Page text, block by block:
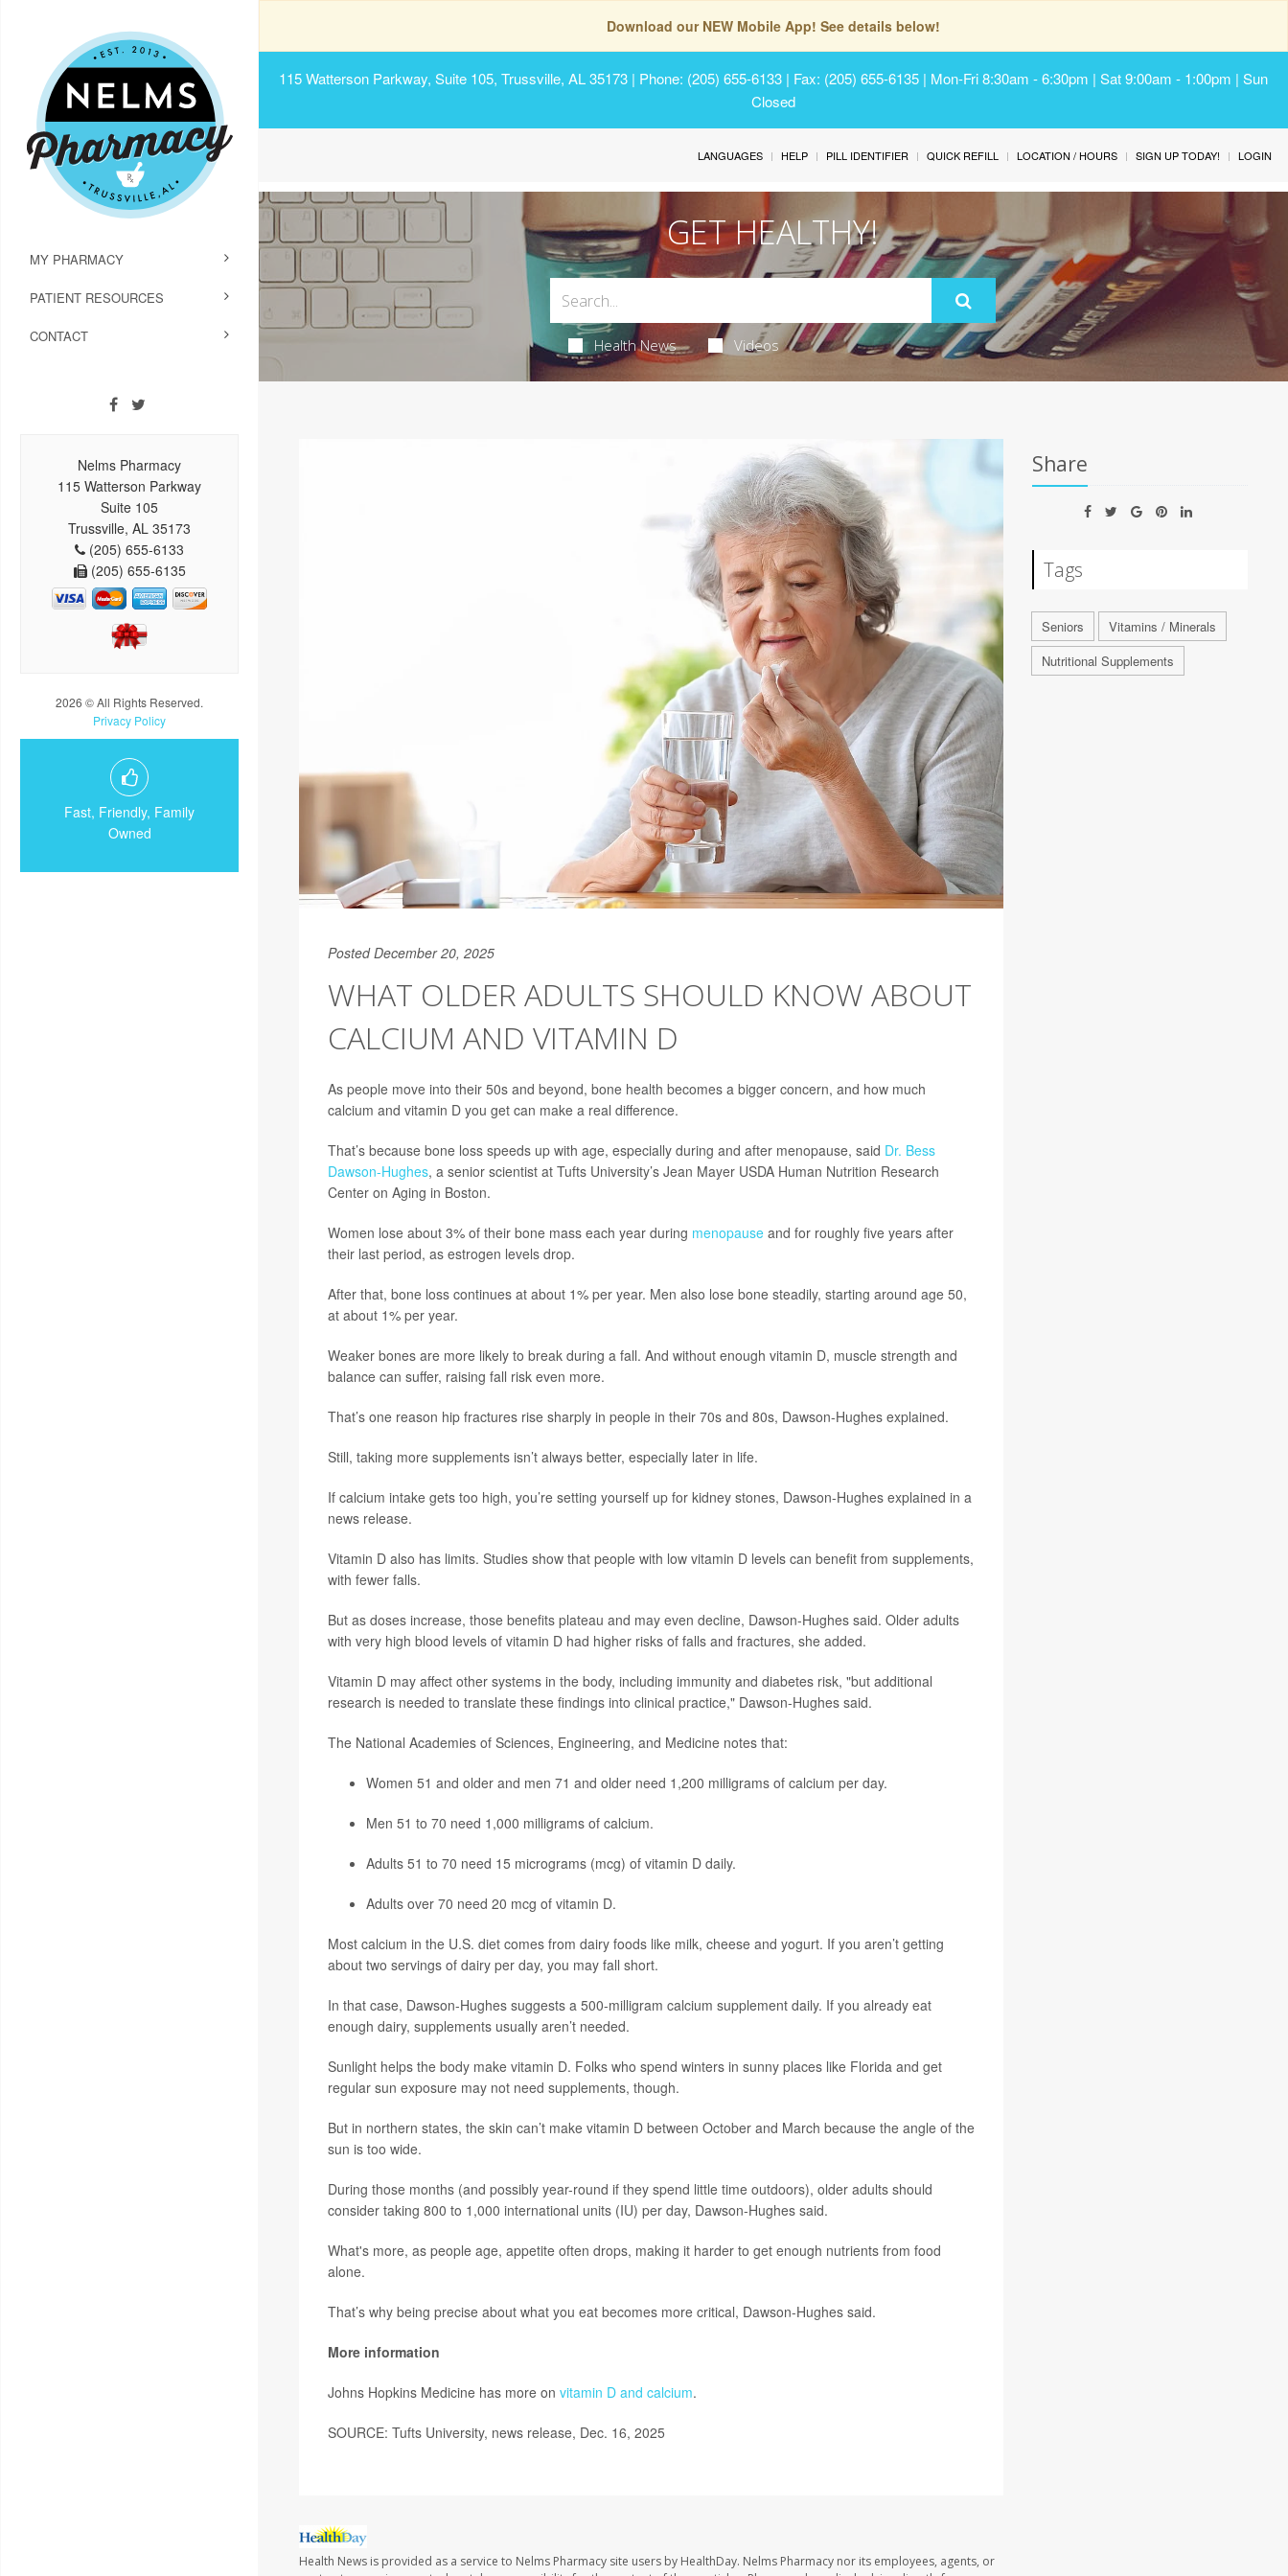
Download our NEW Mobile App! See details below!
115 Watterson Parkway, Suite 105, Trussville, AL 35173 | Phone: (205) 655-6133 | Fax: (205) 655-6135 | Mon-Fri 8:30am - 6:30pm | Sat 9:00am - 1:00pm | Sun
Closed
MY PHARMACY
PATIENT RESOURCES
CONTACT
Nelms Pharmacy
115 Watterson Parkway
Suite 105
Trussville, AL 35173
(205) 655-6133
(205) 655-6135
2026 © All Rights Reserved.
Privacy Policy
Fast, Friendly, Family
Owned
LANGUAGES HELP PILL IDENTIFIER QUICK REFILL LOCATION / HOURS SIGN UP TODAY! LOGIN
GET HEALTHY!
Health News Videos
Posted December 20, 2025
WHAT OLDER ADULTS SHOULD KNOW ABOUT
CALCIUM AND VITAMIN D
As people move into their 50s and beyond, bone health becomes a bigger concern, and how much
calcium and vitamin D you get can make a real difference.
That’s because bone loss speeds up with age, especially during and after menopause, said Dr. Bess
Dawson-Hughes, a senior scientist at Tufts University’s Jean Mayer USDA Human Nutrition Research
Center on Aging in Boston.
Women lose about 3% of their bone mass each year during menopauseand for roughly five years after
their last period, as estrogen levels drop.
After that, bone loss continues at about 1% per year. Men also lose bone steadily, starting around age 50,
at about 1% per year.
Weaker bones are more likely to break during a fall. And without enough vitamin D, muscle strength and
balance can suffer, raising fall risk even more.
That’s one reason hip fractures rise sharply in people in their 70s and 80s, Dawson-Hughes explained.
Still, taking more supplements isn’t always better, especially later in life.
If calcium intake gets too high, you’re setting yourself up for kidney stones, Dawson-Hughes explained in a
news release.
Vitamin D also has limits. Studies show that people with low vitamin D levels can benefit from supplements,
with fewer falls.
But as doses increase, those benefits plateau and may even decline, Dawson-Hughes said. Older adults
with very high blood levels of vitamin D had higher risks of falls and fractures, she added.
Vitamin D may affect other systems in the body, including immunity and diabetes risk, "but additional
research is needed to translate these findings into clinical practice," Dawson-Hughes said.
The National Academies of Sciences, Engineering, and Medicine notes that:
Women 51 and older and men 71 and older need 1,200 milligrams of calcium per day.
Men 51 to 70 need 1,000 milligrams of calcium.
Adults 51 to 70 need 15 micrograms (mcg) of vitamin D daily.
Adults over 70 need 20 mcg of vitamin D.
Most calcium in the U.S. diet comes from dairy foods like milk, cheese and yogurt. If you aren’t getting
about two servings of dairy per day, you may fall short.
In that case, Dawson-Hughes suggests a 500-milligram calcium supplement daily. If you already eat
enough dairy, supplements usually aren’t needed.
Sunlight helps the body make vitamin D. Folks who spend winters in sunny places like Florida and get
regular sun exposure may not need supplements, though.
But in northern states, the skin can’t make vitamin D between October and March because the angle of the
sun is too wide.
During those months (and possibly year-round if they spend little time outdoors), older adults should
consider taking 800 to 1,000 international units (IU) per day, Dawson-Hughes said.
What's more, as people age, appetite often drops, making it harder to get enough nutrients from food
alone.
That’s why being precise about what you eat becomes more critical, Dawson-Hughes said.
More information
Johns Hopkins Medicine has more on vitamin D and calcium.
SOURCE: Tufts University, news release, Dec. 16, 2025
Health News is provided as a service to Nelms Pharmacy site users by HealthDay. Nelms Pharmacy nor its employees, agents, or
Share
Tags
Seniors
Vitamins / Minerals
Nutritional Supplements